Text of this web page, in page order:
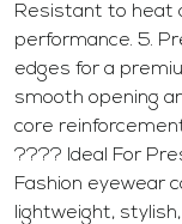
Resistant to heat
performance. 5.
edges for a
smooth opening
core
???? Ideal For
Fashion eyewear
lightweight,